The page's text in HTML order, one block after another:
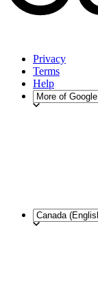
Privacy
Terms
Help